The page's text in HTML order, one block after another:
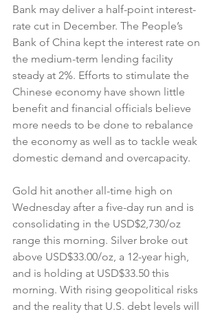
Bank may deliver a half-point interest-
rate cut in December. The People’s
Bank of China kept the interest rate on
the medium-term lending facility
steady at 2%. Efforts to stimulate the
Chinese economy have shown little
benefit and financial officials believe
more needs to be done to rebalance
the economy as well as to tackle weak
domestic demand and overcapacity.
Gold hit another all-time high on
Wednesday after a five-day run and is
consolidating in the USD$2,730/oz
range this morning. Silver broke out
above USD$33.00/oz, a 12-year high,
and is holding at USD$33.50 this
morning. With rising geopolitical risks
and the reality that U.S. debt levels will